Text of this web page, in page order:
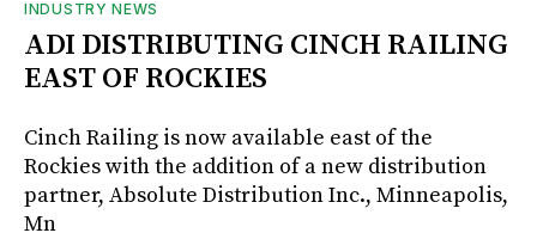
INDUSTRY NEWS
ADI DISTRIBUTING CINCH RAILING
EAST OF ROCKIES
Cinch Railing is now available east of the
Rockies with the addition of a new distribution
partner, Absolute Distribution Inc., Minneapolis,
Mn